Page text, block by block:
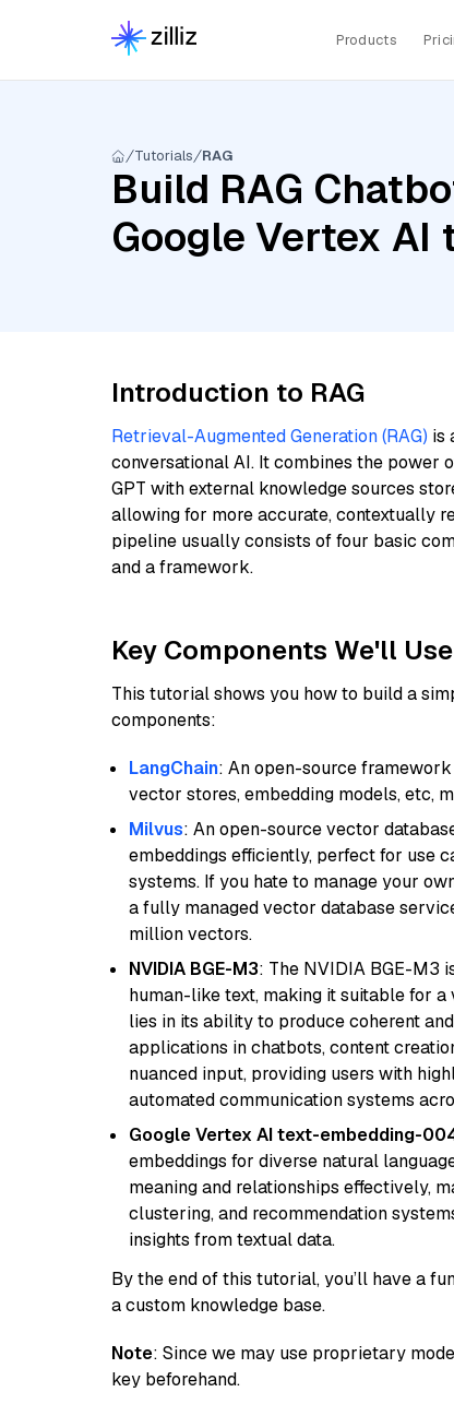
Products
Tutorials RAG
Build RAG
Google Vertex
Introduction to RAG
Retrieval-Augmented Generation (RAG) is
conversational AI. It combines the power
GPT with external knowledge sources
allowing for more accurate, contextually
pipeline usually consists of four basic
and a framework.
Key Components We'll
This tutorial shows you how to build a
components:
LangChain: An open-source
vector stores, embedding models, etc,
Milvus: An open-source vector
embeddings efficiently, perfect for use
systems. If you hate to manage your
a fully managed vector database
million vectors.
NVIDIA BGE-M3: The NVIDIA BGE-M3
human-like text, making it suitable for
lies in its ability to produce coherent
applications in chatbots, content
nuanced input, providing users with
automated communication systems
Google Vertex AI text-embedding-
embeddings for diverse natural
meaning and relationships effectively,
clustering, and recommendation
insights from textual data.
By the end of this tutorial, you’ll have a
a custom knowledge base.
Note: Since we may use proprietary
key beforehand.